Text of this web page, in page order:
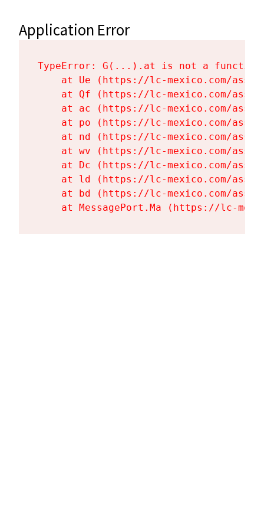
Application Error
TypeError: G(...).at is not a function
at Ue (https://lc-mexico.com/
at Qf (https://lc-mexico.com/
at ac (https://lc-mexico.com/
at po (https://lc-mexico.com/
at nd (https://lc-mexico.com/
at wv (https://lc-mexico.com/
at Dc (https://lc-mexico.com/
at ld (https://lc-mexico.com/
at bd (https://lc-mexico.com/
at MessagePort.Ma (https://lc-